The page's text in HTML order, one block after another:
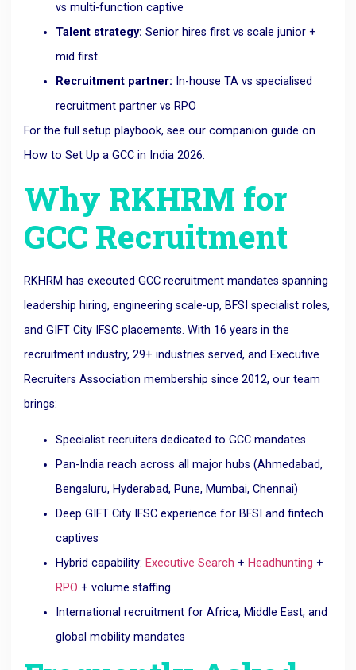
vs multi-function captive
Talent strategy: Senior hires first vs scale junior +
mid first
Recruitment partner: In-house TA vs specialised
recruitment partner vs RPO
For the full setup playbook, see our companion guide on
How to Set Up a GCC in India 2026.
Why RKHRM for
GCC Recruitment
RKHRM has executed GCC recruitment mandates spanning
leadership hiring, engineering scale-up, BFSI specialist roles,
and GIFT City IFSC placements. With 16 years in the
recruitment industry, 29+ industries served, and Executive
Recruiters Association membership since 2012, our team
brings:
Specialist recruiters dedicated to GCC mandates
Pan-India reach across all major hubs (Ahmedabad,
Bengaluru, Hyderabad, Pune, Mumbai, Chennai)
Deep GIFT City IFSC experience for BFSI and fintech
captives
Hybrid capability: Executive Search + Headhunting +
RPO + volume staffing
International recruitment for Africa, Middle East, and
global mobility mandates